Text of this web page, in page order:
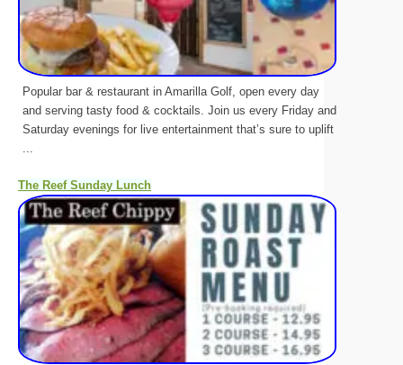
Popular bar & restaurant in Amarilla Golf, open every day
and serving tasty food & cocktails. Join us every Friday and
Saturday evenings for live entertainment that’s sure to uplift
...
The Reef Sunday Lunch